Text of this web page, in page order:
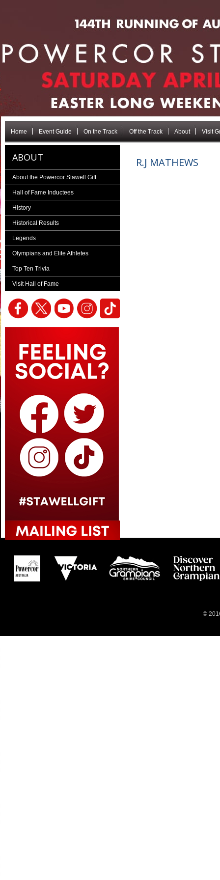
Home Event Guide On the Track Off the Track About Visit
R.J MATHEWS
ABOUT
About the Powercor Stawell Gift
Hall of Fame Inductees
History
Historical Results
Legends
Olympians and Elite Athletes
Top Ten Trivia
Visit Hall of Fame
©